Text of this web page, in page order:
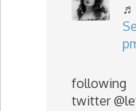
twitter